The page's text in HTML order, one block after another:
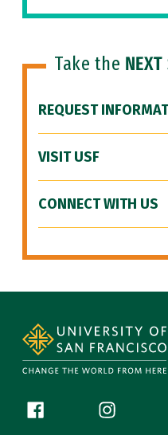
Take the NEXT
REQUEST
VISIT USF
CONNECT WITH US
Follow us
Facebook (link isInstagram